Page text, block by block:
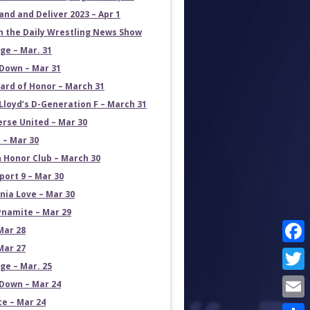
and Deliver 2023 – Apr 1
the Daily Wrestling News Show
– Mar. 31
– Mar 31
of Honor – March 31
D-Generation F – March 31
United – Mar 30
Mar 30
Honor Club – March 30
9 – Mar 30
Love – Mar 30
– Mar 29
28
27
– Mar. 25
– Mar 24
– Mar 24